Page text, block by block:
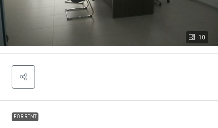
10
FOR RENT